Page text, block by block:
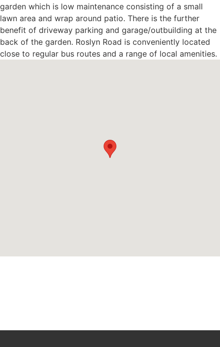
garden which is low maintenance consisting of a small
lawn area and wrap around patio. There is the further
benefit of driveway parking and garage/outbuilding at the
back of the garden. Roslyn Road is conveniently located
close to regular bus routes and a range of local amenities.